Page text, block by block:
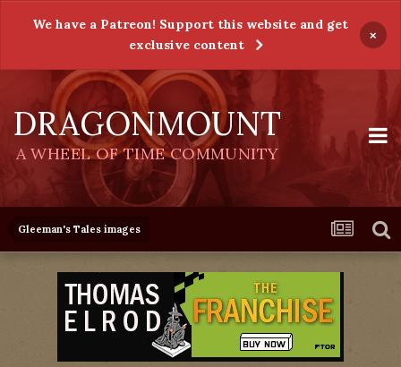
We have a Patreon! Support this website and get
exclusive content
×
DRAGONMOUNT
A WHEEL OF TIME COMMUNITY
Gleeman's Tales images